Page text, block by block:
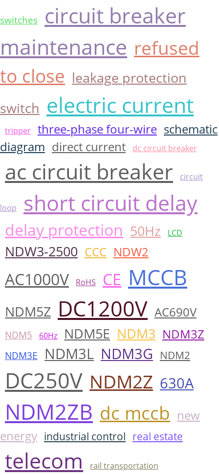
switches
circuit breaker
maintenance refused
to close leakage protection
switch electric current
tripper three-phase four-wire schematic
diagram direct current dc circuit breaker
ac circuit breaker circuit
loop short circuit delay
delay protection 50Hz LCD
NDW3-2500 CCC NDW2
AC1000V RoHS CE MCCB
NDM5Z DC1200V AC690V
NDM5 60Hz NDM5E NDM3 NDM3Z
NDM3E NDM3L NDM3G NDM2
DC250V NDM2Z 630A
NDM2ZB dc mccb new
energy industrial control real estate
telecom rail transportation